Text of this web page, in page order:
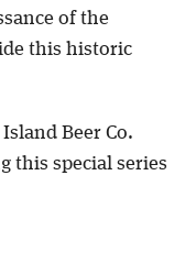
of the
this historic
Beer Co.
this special series